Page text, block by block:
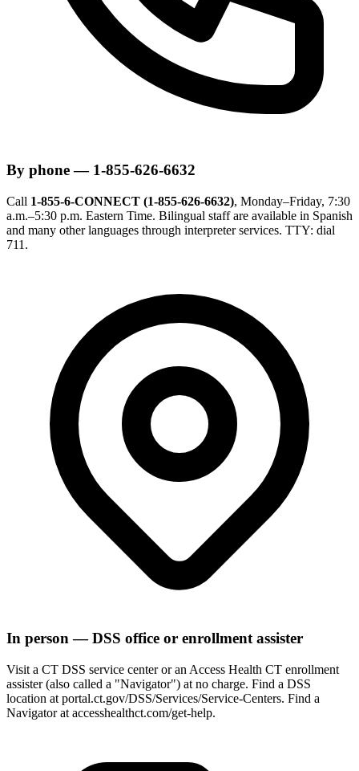
By phone — 1-855-626-6632
Call 1-855-6-CONNECT (1-855-626-6632), Monday–Friday, 7:30
a.m.–5:30 p.m. Eastern Time. Bilingual staff are available in Spanish
and many other languages through interpreter services. TTY: dial
711.
In person — DSS office or enrollment assister
Visit a CT DSS service center or an Access Health CT enrollment
assister (also called a "Navigator") at no charge. Find a DSS
location at portal.ct.gov/DSS/Services/Service-Centers. Find a
Navigator at accesshealthct.com/get-help.